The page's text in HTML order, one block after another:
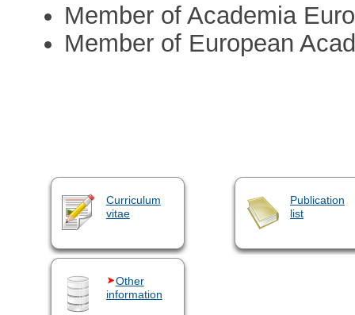
Member of Academia
Member of European
Curriculum
vitae
Publication
list
Other
information